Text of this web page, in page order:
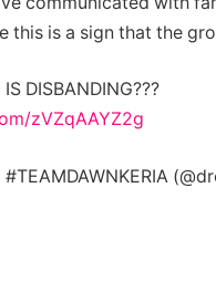
this is a sign that the
DISBANDING???
zVZqAAYZ2g